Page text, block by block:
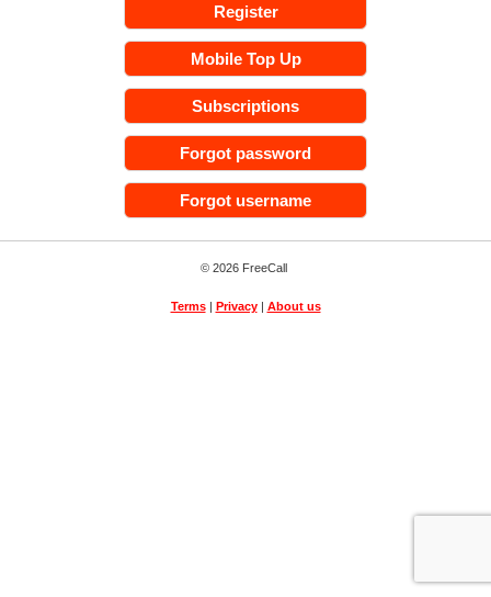
Register
Mobile Top Up
Subscriptions
Forgot password
Forgot username
© 2026 FreeCall
Terms| Privacy| About us